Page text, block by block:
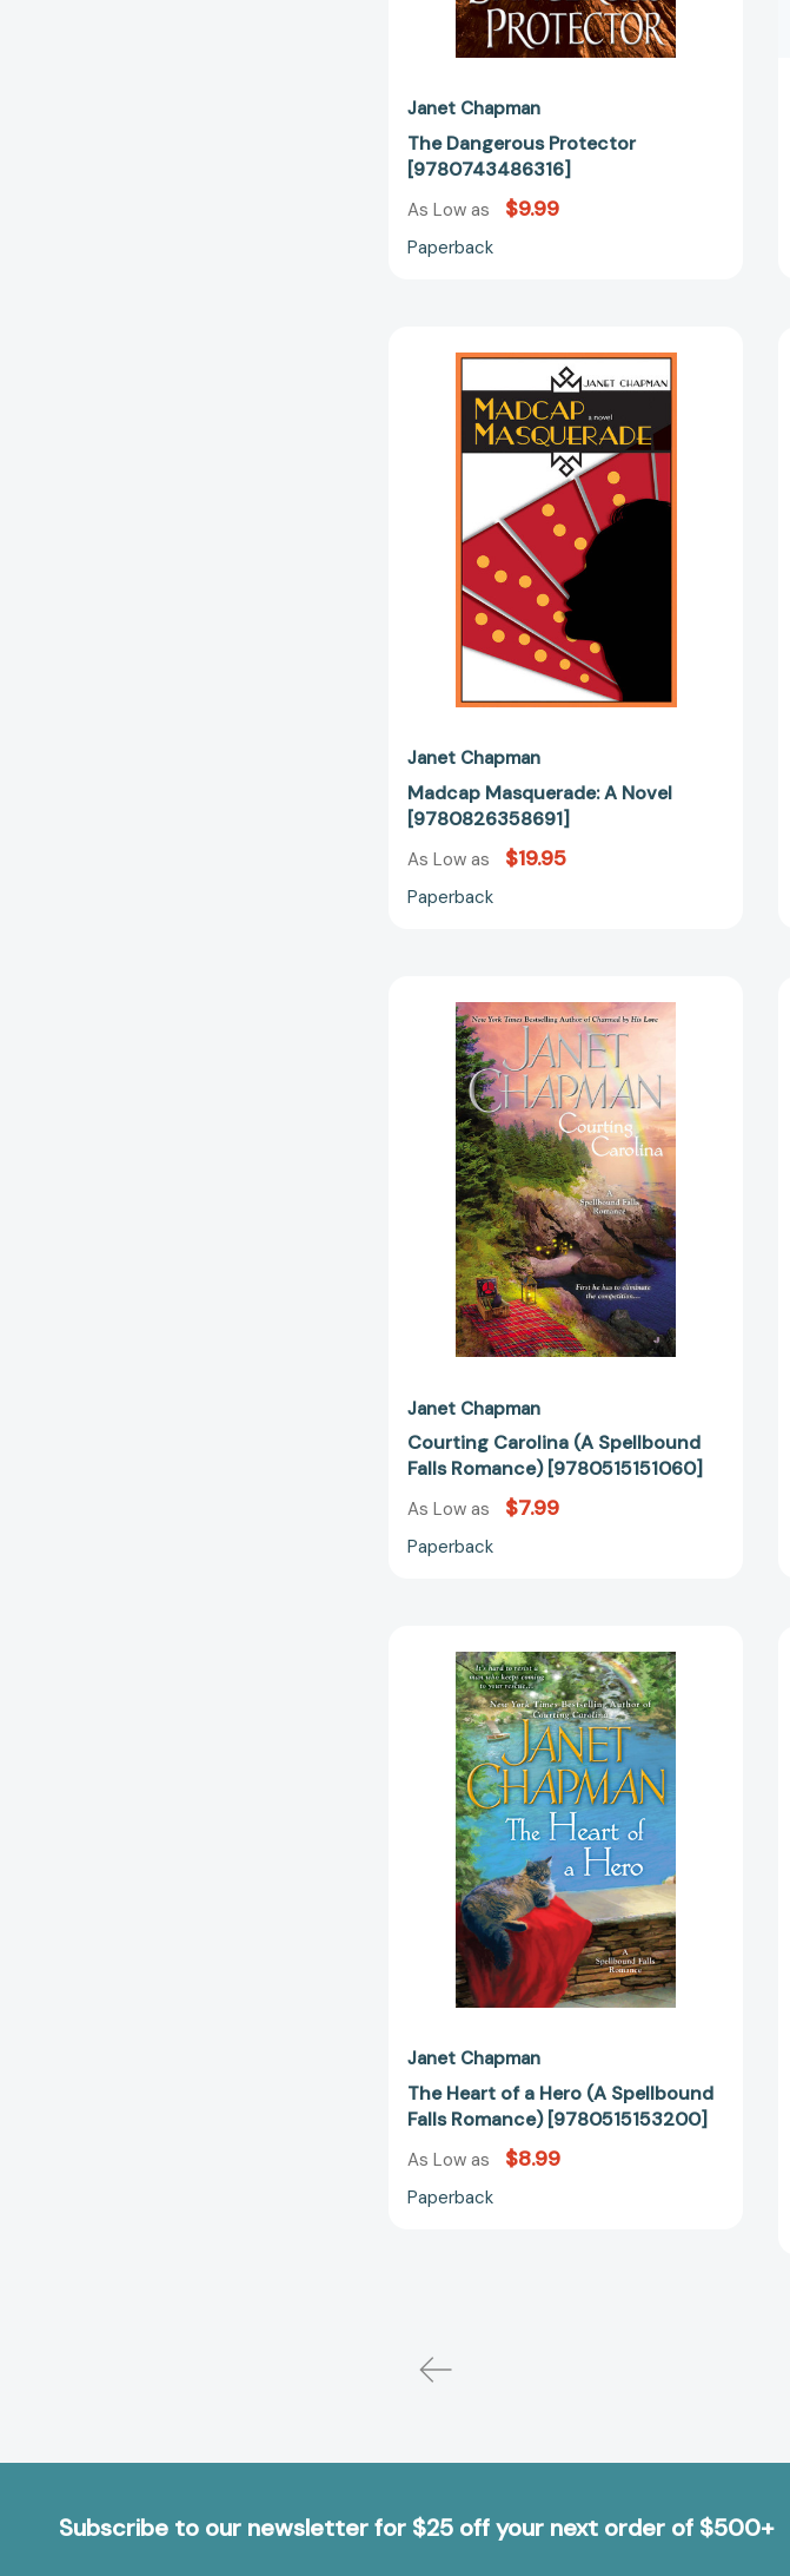
Janet Chapman
The Dangerous Protector
[9780743486316]
As Low as $9.99
Paperback
Masquerade:
A
Novel
[9780826358691]
Janet Chapman
Madcap Masquerade: A Novel
[9780826358691]
As Low as $19.95
Paperback
Carolina
(A
Spellbound
Falls
Romance)
[9780515151060]
Janet Chapman
Courting Carolina (A Spellbound
Falls Romance) [9780515151060]
As Low as $7.99
Paperback
Heart
of
a
Hero
(A
Spellbound
Falls
Romance)
[9780515153200]
Janet Chapman
The Heart of a Hero (A Spellbound
Falls Romance) [9780515153200]
As Low as $8.99
Paperback
Subscribe to our newsletter for $25 off your next order of $500+